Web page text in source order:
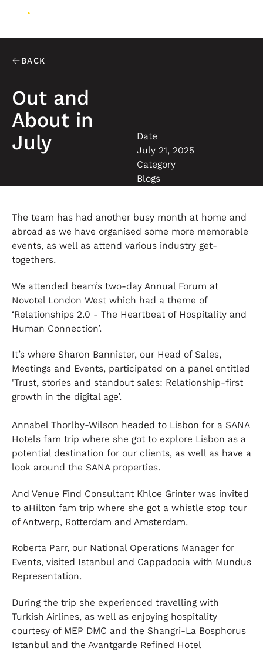
BACK
Out and
About in
July
Date
July 21, 2025
Category
Blogs
The team has had another busy month at home and
abroad as we have organised some more memorable
events, as well as attend various industry get-
togethers.
We attended beam’s two-day Annual Forum at
Novotel London West which had a theme of
‘Relationships 2.0 - The Heartbeat of Hospitality and
Human Connection’.
It’s where Sharon Bannister, our Head of Sales,
Meetings and Events, participated on a panel entitled
'Trust, stories and standout sales: Relationship-first
growth in the digital age’.
Annabel Thorlby-Wilson headed to Lisbon for a SANA
Hotels fam trip where she got to explore Lisbon as a
potential destination for our clients, as well as have a
look around the SANA properties.
And Venue Find Consultant Khloe Grinter was invited
to aHilton fam trip where she got a whistle stop tour
of Antwerp, Rotterdam and Amsterdam.
Roberta Parr, our National Operations Manager for
Events, visited Istanbul and Cappadocia with Mundus
Representation.
During the trip she experienced travelling with
Turkish Airlines, as well as enjoying hospitality
courtesy of MEP DMC and the Shangri-La Bosphorus
Istanbul and the Avantgarde Refined Hotel